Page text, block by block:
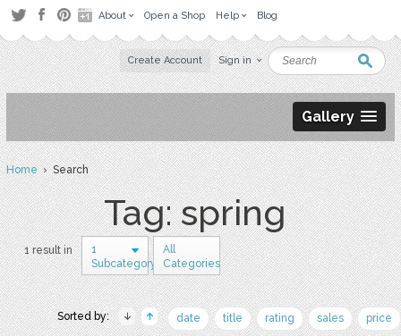
About Open a Shop Help Blog
Create Account Sign in
Gallery
Home› Search
Tag: spring
1 result in
1
Subcategory
All
Categories
Sorted by: date title rating sales price